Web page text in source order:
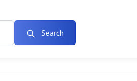
Search